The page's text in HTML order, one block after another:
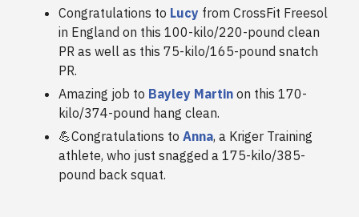
Congratulations to Lucy from CrossFit Freesol
in England on this 100-kilo/220-pound clean
PR as well as this 75-kilo/165-pound snatch
PR.
Amazing job to Bayley Martin on this 170-
kilo/374-pound hang clean.
💪Congratulations to Anna, a Kriger Training
athlete, who just snagged a 175-kilo/385-
pound back squat.